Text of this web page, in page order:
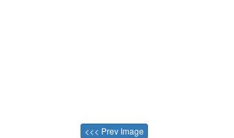
<<< Prev Image